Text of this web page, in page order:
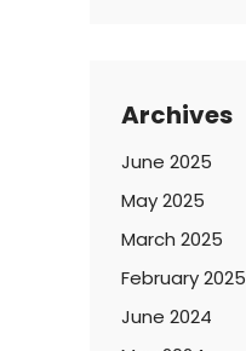
Archives
June 2025
May 2025
March 2025
February 2025
June 2024